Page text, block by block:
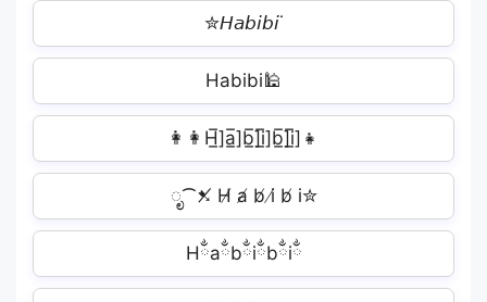
✮𝘏𝘢𝘣𝘪𝘣𝘪˙
Habibi🕌
👩‍👩‍H̲̅]a̲̅]b̲̅]i̲̅]b̲̅]i̲̅]👧
ೃ⁀➷̸ H̸ a̸ b̸ i̸ b̸ i✮
Hྂaྂbྂiྂbྂiྂ